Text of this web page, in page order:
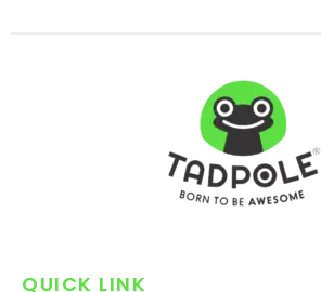
QUICK LINK